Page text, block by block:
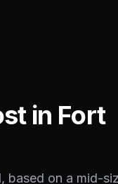
in Fort
, based on a mid-